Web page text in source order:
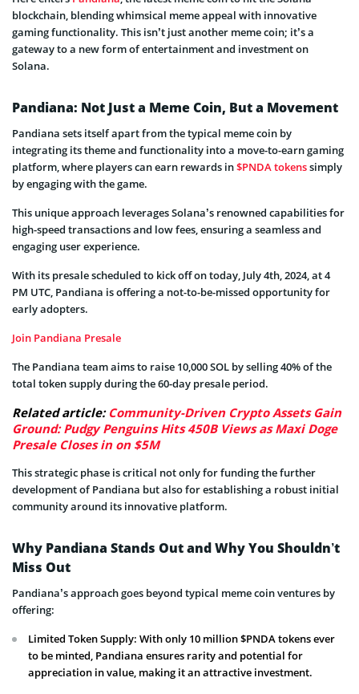
blockchain, blending whimsical meme appeal with innovative
gaming functionality. This isn’t just another meme coin; it’s a
gateway to a new form of entertainment and investment on
Solana.
Pandiana: Not Just a Meme Coin, But a Movement
Pandiana sets itself apart from the typical meme coin by
integrating its theme and functionality into a move-to-earn gaming
platform, where players can earn rewards in$PNDA tokenssimply
by engaging with the game.
This unique approach leverages Solana’s renowned capabilities for
high-speed transactions and low fees, ensuring a seamless and
engaging user experience.
With its presale scheduled to kick off on today, July 4th, 2024, at 4
PM UTC, Pandiana is offering a not-to-be-missed opportunity for
early adopters.
Join Pandiana Presale
The Pandiana team aims to raise 10,000 SOL by selling 40% of the
total token supply during the 60-day presale period.
Related article: Community-Driven Crypto Assets Gain
Ground: Pudgy Penguins Hits 450B Views as Maxi Doge
Presale Closes in on $5M
This strategic phase is critical not only for funding the further
development of Pandiana but also for establishing a robust initial
community around its innovative platform.
Why Pandiana Stands Out and Why You Shouldn’t
Miss Out
Pandiana’s approach goes beyond typical meme coin ventures by
offering:
Limited Token Supply: With only 10 million $PNDA tokens ever
to be minted, Pandiana ensures rarity and potential for
appreciation in value, making it an attractive investment.